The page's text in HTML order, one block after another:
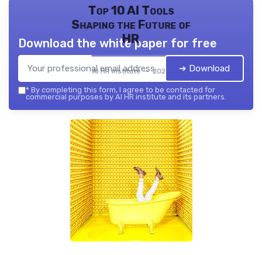
Top 10 AI Tools
Shaping the Future of
HR
AI HR institute — 2026
Download the white paper for free
➔ Download
* By completing this form, I agree to be contacted for
commercial purposes by AI HR institute and its partners.